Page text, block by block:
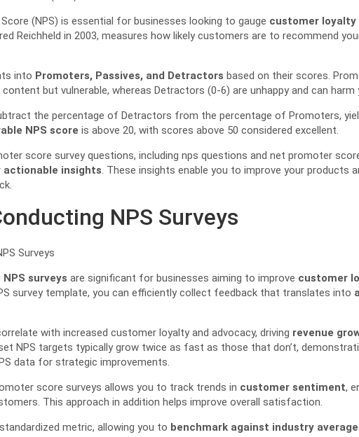
(NPS) is essential for businesses looking to gauge customer loyalty
Reichheld in 2003, measures how likely customers are to recommend
into Promoters, Passives, and Detractors based on their scores.
but vulnerable, whereas Detractors (0-6) are unhappy and can harm
the percentage of Detractors from the percentage of Promoters,
NPS score is above 20, with scores above 50 considered excellent.
score survey questions, including nps questions and net promoter
actionable insights . These insights enable you to improve your products
NPS Surveys
NPS surveys are significant for businesses aiming to improve customer
survey template, you can efficiently collect feedback that translates into
with increased customer loyalty and advocacy, driving revenue
NPS targets typically grow twice as fast as those that don’t,
data for strategic improvements.
score surveys allows you to track trends in customer sentiment,
This approach in addition helps improve overall satisfaction.
metric, allowing you to benchmark against industry